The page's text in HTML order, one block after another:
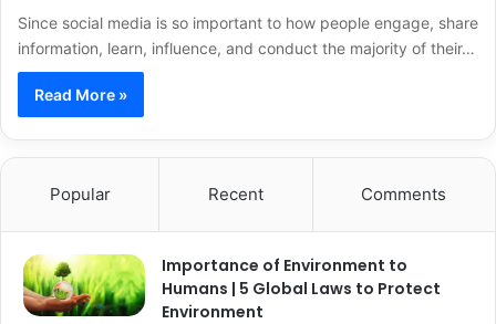
Since social media is so important to how people engage, share
information, learn, influence, and conduct the majority of their…
Read More »
Popular Recent Comments
Importance of Environment to
Humans | 5 Global Laws to Protect
Environment